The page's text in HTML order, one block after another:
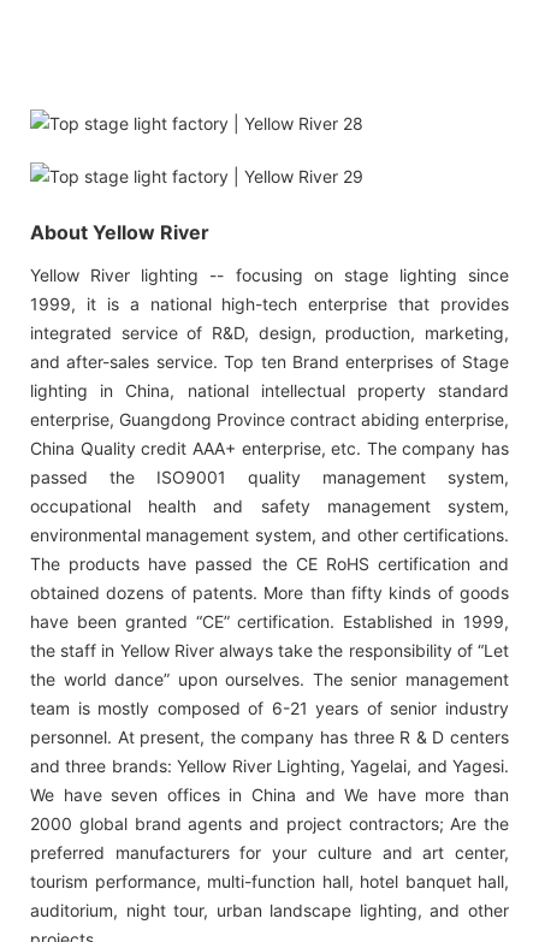
About Yellow River
Yellow River lighting -- focusing on stage lighting since
1999, it is a national high-tech enterprise that provides
integrated service of R&D, design, production, marketing,
and after-sales service. Top ten Brand enterprises of Stage
lighting in China, national intellectual property standard
enterprise, Guangdong Province contract abiding enterprise,
China Quality credit AAA+ enterprise, etc. The company has
passed the ISO9001 quality management system,
occupational health and safety management system,
environmental management system, and other certifications.
The products have passed the CE RoHS certification and
obtained dozens of patents. More than fifty kinds of goods
have been granted “CE” certification. Established in 1999,
the staff in Yellow River always take the responsibility of “Let
the world dance” upon ourselves. The senior management
team is mostly composed of 6-21 years of senior industry
personnel. At present, the company has three R & D centers
and three brands: Yellow River Lighting, Yagelai, and Yagesi.
We have seven offices in China and We have more than
2000 global brand agents and project contractors; Are the
preferred manufacturers for your culture and art center,
tourism performance, multi-function hall, hotel banquet hall,
auditorium, night tour, urban landscape lighting, and other